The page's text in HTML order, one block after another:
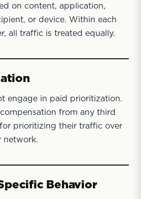
on content, application,
or device. Within each
all traffic is treated equally.
engage in paid prioritization.
from any third
prioritizing their traffic over
network.
Behavior